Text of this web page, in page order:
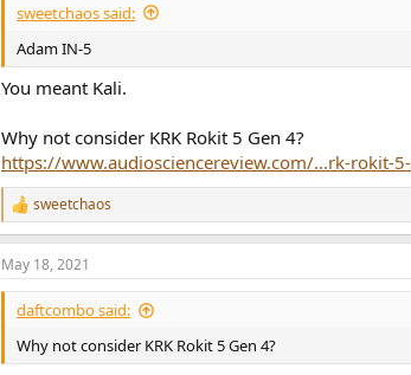
sweetchaos said:
Adam IN-5
You meant Kali.
Why not consider KRK Rokit 5 Gen 4?
https://www.audiosciencereview.com/...rk-rokit-
R
e
a
c
t
n
s
sweetchaos
May 18, 2021
daftcombo said:
Why not consider KRK Rokit 5 Gen 4?